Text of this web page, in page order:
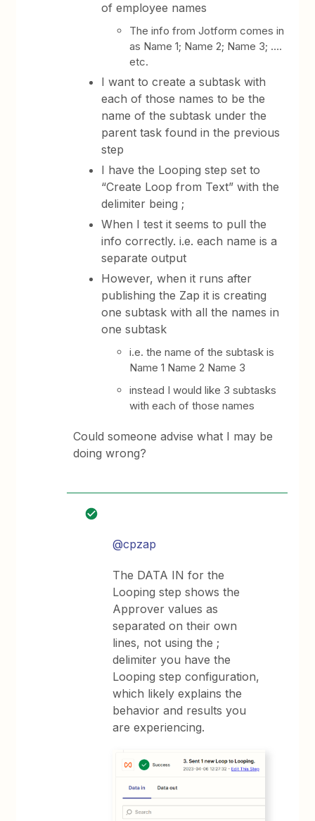
of employee names
The info from Jotform comes in
as Name 1; Name 2; Name 3; ….
etc.
I want to create a subtask with
each of those names to be the
name of the subtask under the
parent task found in the previous
step
I have the Looping step set to
“Create Loop from Text” with the
delimiter being ;
When I test it seems to pull the
info correctly. i.e. each name is a
separate output
However, when it runs after
publishing the Zap it is creating
one subtask with all the names in
one subtask
i.e. the name of the subtask is
Name 1 Name 2 Name 3
instead I would like 3 subtasks
with each of those names
Could someone advise what I may be
doing wrong?
@cpzap
The DATA IN for the
Looping step shows the
Approver values as
separated on their own
lines, not using the ;
delimiter you have the
Looping step configuration,
which likely explains the
behavior and results you
are experiencing.